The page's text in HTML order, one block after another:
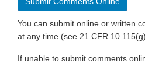
You can submit online or written
at any time (see 21 CFR
If unable to submit comments